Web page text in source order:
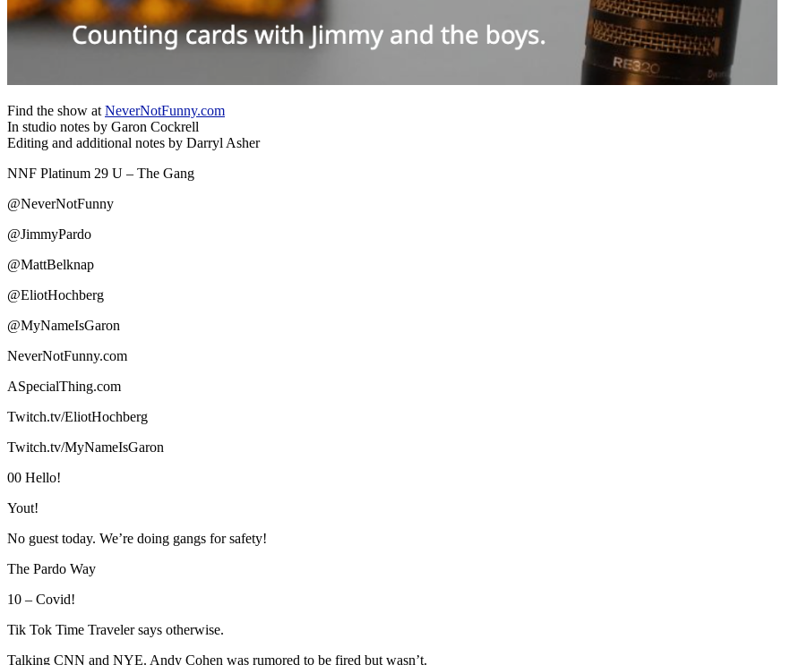
Find the show atNeverNotFunny.com
In studio notes by Garon Cockrell
Editing and additional notes by Darryl Asher
NNF Platinum 29 U – The Gang
@NeverNotFunny
@JimmyPardo
@MattBelknap
@EliotHochberg
@MyNameIsGaron
NeverNotFunny.com
ASpecialThing.com
Twitch.tv/EliotHochberg
Twitch.tv/MyNameIsGaron
00 Hello!
Yout!
No guest today. We’re doing gangs for safety!
The Pardo Way
10 – Covid!
Tik Tok Time Traveler says otherwise.
Talking CNN and NYE. Andy Cohen was rumored to be fired but wasn’t.